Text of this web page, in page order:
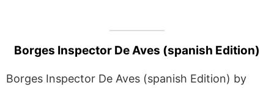
Borges Inspector De Aves (spanish Edition)
Borges Inspector De Aves (spanish Edition) by